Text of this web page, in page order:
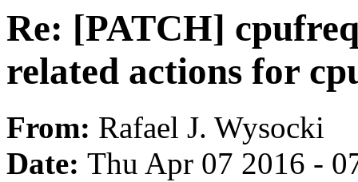
Re: [PATCH]
related actions for
From: Rafael J. Wysocki
Date: Thu Apr 07 2016 -